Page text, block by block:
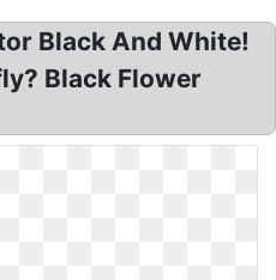
Black And White!
Black Flower